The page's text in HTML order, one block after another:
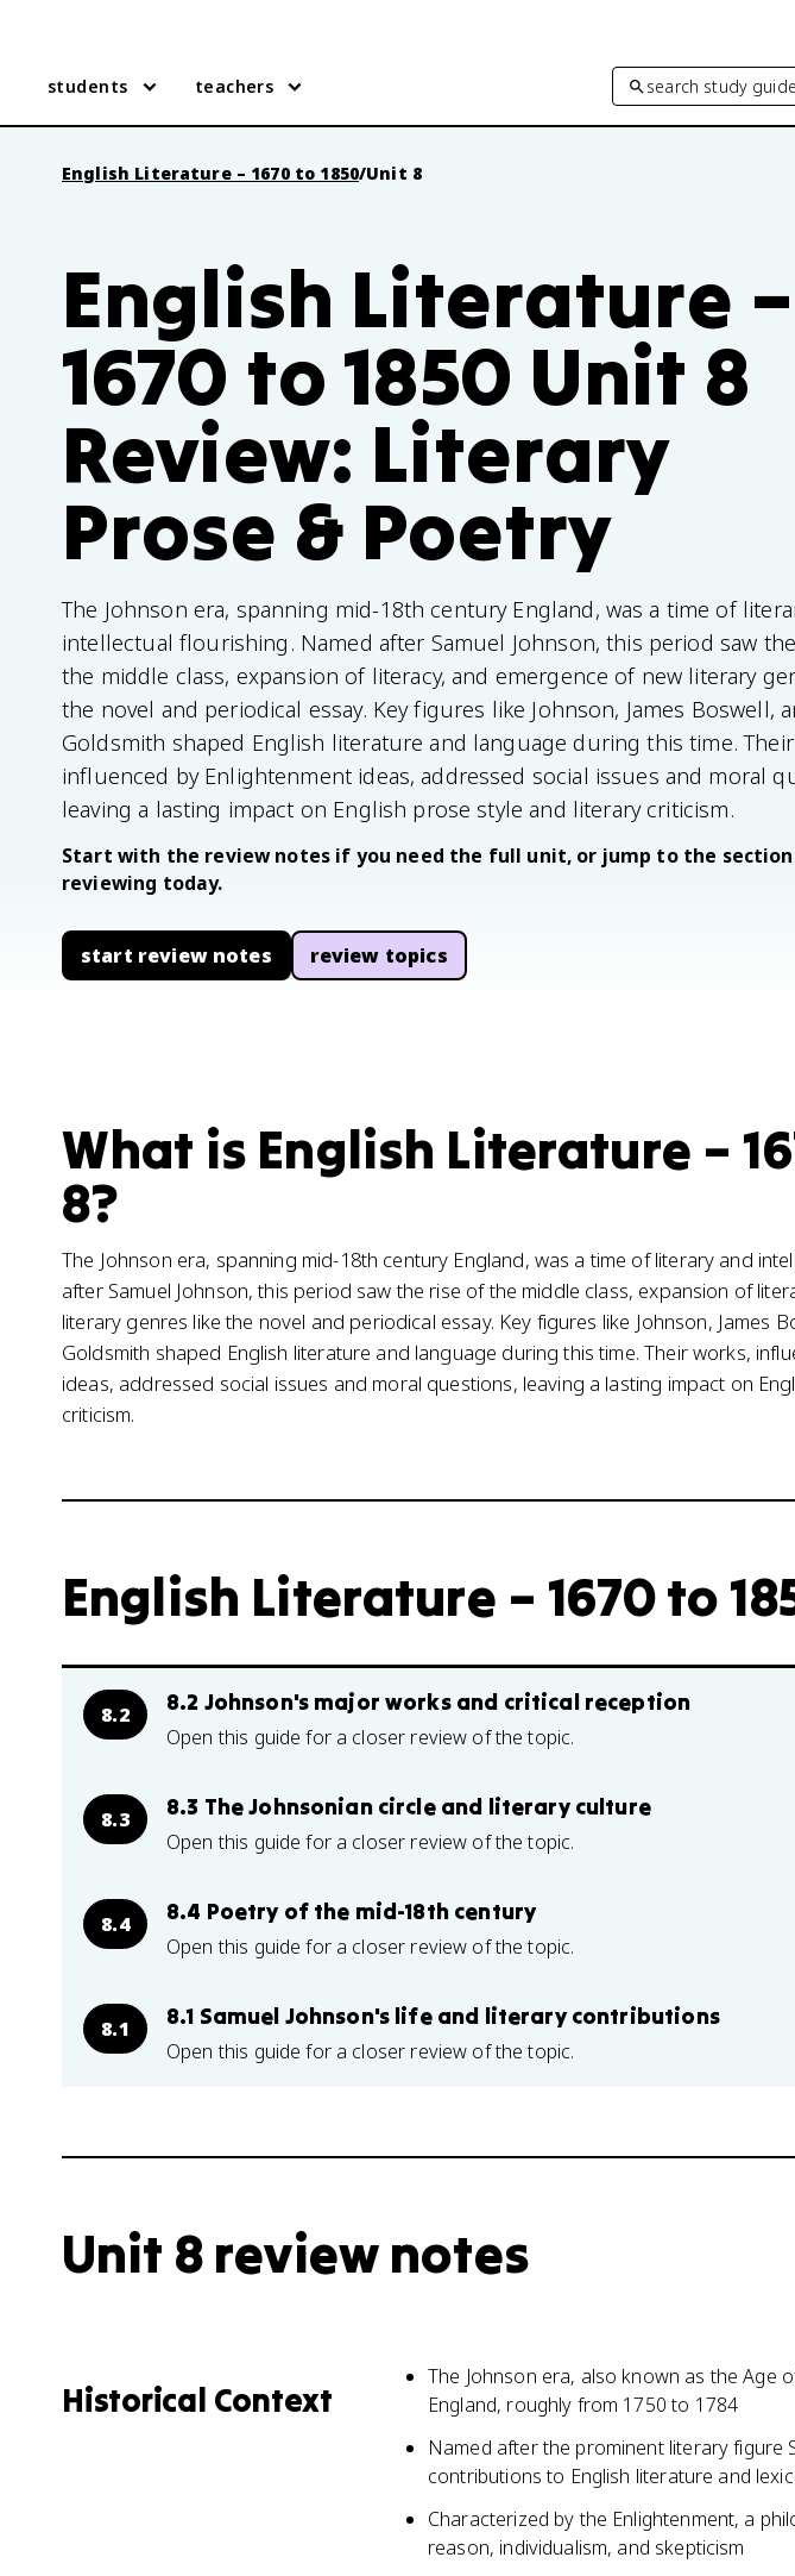
students teachers search study
English Literature – 1670 to 1850/Unit 8
English Literature –
1670 to 1850 Unit 8
Review: Literary
Prose & Poetry
The Johnson era, spanning mid-18th century England, was a time of
intellectual flourishing. Named after Samuel Johnson, this period saw
the middle class, expansion of literacy, and emergence of new literary
the novel and periodical essay. Key figures like Johnson, James Boswell,
Goldsmith shaped English literature and language during this time.
influenced by Enlightenment ideas, addressed social issues and moral
leaving a lasting impact on English prose style and literary criticism.
Start with the review notes if you need the full unit, or jump to the section
reviewing today.
start review notes review topics
What is English Literature –
8?
The Johnson era, spanning mid-18th century England, was a time of literary and
after Samuel Johnson, this period saw the rise of the middle class, expansion of
literary genres like the novel and periodical essay. Key figures like Johnson, James
Goldsmith shaped English literature and language during this time. Their works,
ideas, addressed social issues and moral questions, leaving a lasting impact on
criticism.
English Literature – 1670 to
8.2 8.2 Johnson's major works and critical reception
Open this guide for a closer review of the topic.
8.3 8.3 The Johnsonian circle and literary culture
Open this guide for a closer review of the topic.
8.4 8.4 Poetry of the mid-18th century
Open this guide for a closer review of the topic.
8.1 8.1 Samuel Johnson's life and literary contributions
Open this guide for a closer review of the topic.
Unit 8 review notes
Historical Context
The Johnson era, also known as the Age
England, roughly from 1750 to 1784
Named after the prominent literary figure
contributions to English literature and
Characterized by the Enlightenment, a
reason, individualism, and skepticism